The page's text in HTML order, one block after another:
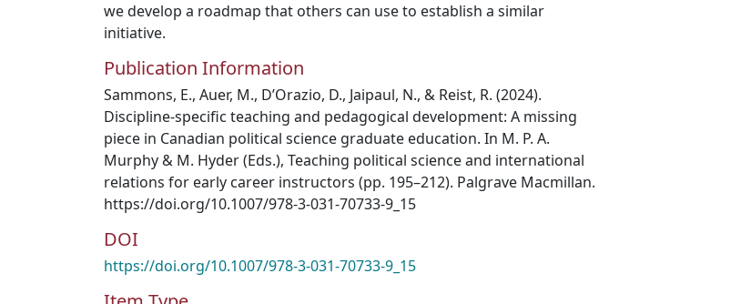
we develop a roadmap that others can use to establish a similar
initiative.
Publication Information
Sammons, E., Auer, M., D’Orazio, D., Jaipaul, N., & Reist, R. (2024).
Discipline-specific teaching and pedagogical development: A missing
piece in Canadian political science graduate education. In M. P. A.
Murphy & M. Hyder (Eds.), Teaching political science and international
relations for early career instructors (pp. 195–212). Palgrave Macmillan.
https://doi.org/10.1007/978-3-031-70733-9_15
DOI
https://doi.org/10.1007/978-3-031-70733-9_15